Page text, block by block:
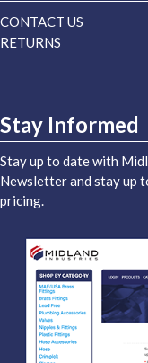
CONTACT US
RETURNS
Stay Informed
Stay up to date with
Newsletter and stay up
pricing.